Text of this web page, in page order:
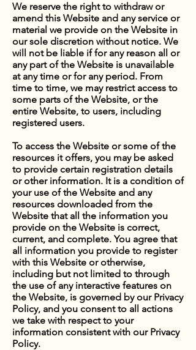
We reserve the right to withdraw or
amend this Website and any service or
material we provide on the Website in
our sole discretion without notice. We
will not be liable if for any reason all or
any part of the Website is unavailable
at any time or for any period. From
time to time, we may restrict access to
some parts of the Website, or the
entire Website, to users, including
registered users.
To access the Website or some of the
resources it offers, you may be asked
to provide certain registration details
or other information. It is a condition of
your use of the Website and any
resources downloaded from the
Website that all the information you
provide on the Website is correct,
current, and complete. You agree that
all information you provide to register
with this Website or otherwise,
including but not limited to through
the use of any interactive features on
the Website, is governed by our Privacy
Policy, and you consent to all actions
we take with respect to your
information consistent with our Privacy
Policy.